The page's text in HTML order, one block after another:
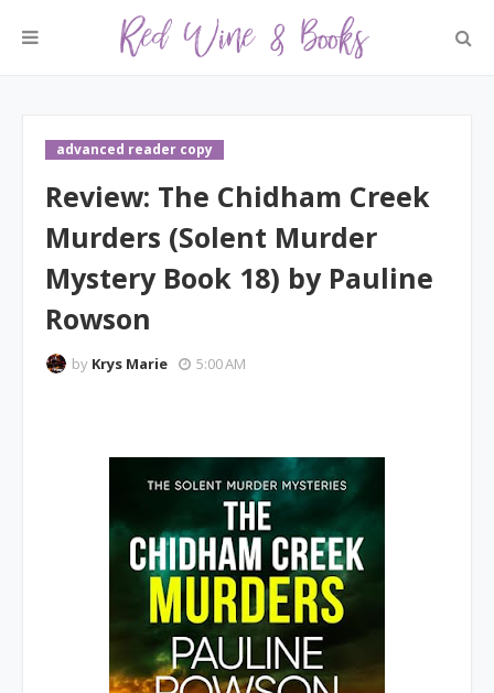
advanced reader copy
Review: The Chidham Creek
Murders (Solent Murder
Mystery Book 18) by Pauline
Rowson
by Krys Marie 5:00 AM